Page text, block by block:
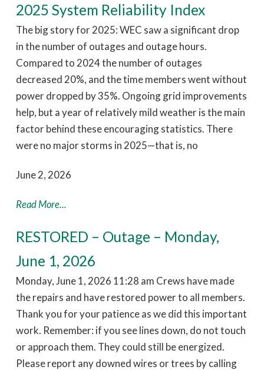
2025 System Reliability Index
The big story for 2025: WEC saw a significant drop
in the number of outages and outage hours.
Compared to 2024 the number of outages
decreased 20%, and the time members went without
power dropped by 35%. Ongoing grid improvements
help, but a year of relatively mild weather is the main
factor behind these encouraging statistics. There
were no major storms in 2025—that is, no
June 2, 2026
Read More...
RESTORED – Outage – Monday,
June 1, 2026
Monday, June 1, 2026 11:28 am Crews have made
the repairs and have restored power to all members.
Thank you for your patience as we did this important
work. Remember: if you see lines down, do not touch
or approach them. They could still be energized.
Please report any downed wires or trees by calling